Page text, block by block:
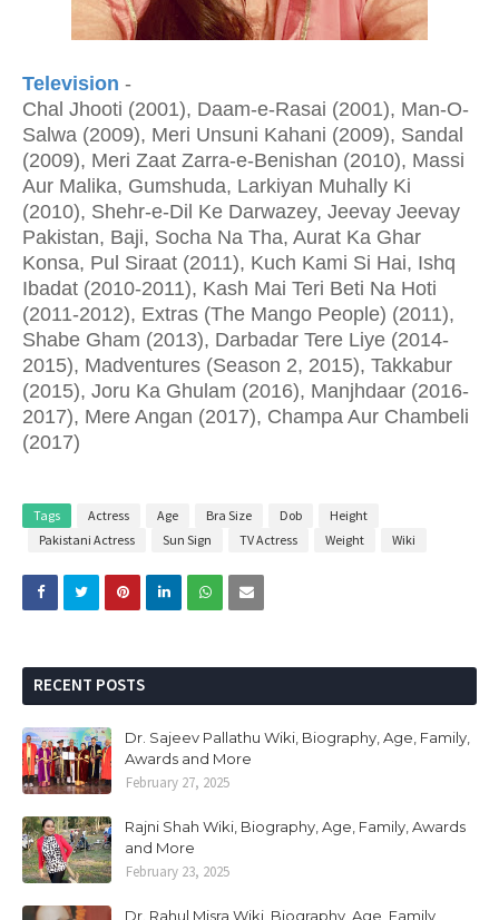
Television -
Chal Jhooti (2001), Daam-e-Rasai (2001), Man-O-
Salwa (2009), Meri Unsuni Kahani (2009), Sandal
(2009), Meri Zaat Zarra-e-Benishan (2010), Massi
Aur Malika, Gumshuda, Larkiyan Muhally Ki
(2010), Shehr-e-Dil Ke Darwazey, Jeevay Jeevay
Pakistan, Baji, Socha Na Tha, Aurat Ka Ghar
Konsa, Pul Siraat (2011), Kuch Kami Si Hai, Ishq
Ibadat (2010-2011), Kash Mai Teri Beti Na Hoti
(2011-2012), Extras (The Mango People) (2011),
Shabe Gham (2013), Darbadar Tere Liye (2014-
2015), Madventures (Season 2, 2015), Takkabur
(2015), Joru Ka Ghulam (2016), Manjhdaar (2016-
2017), Mere Angan (2017), Champa Aur Chambeli
(2017)
Tags Actress Age Bra Size Dob
Height
Pakistani Actress
Sun Sign TV Actress Weight Wiki
RECENT POSTS
Dr. Sajeev Pallathu Wiki, Biography, Age, Family,
Awards and More
February 27, 2025
Rajni Shah Wiki, Biography, Age, Family, Awards
and More
February 23, 2025
Dr. Rahul Misra Wiki, Biography, Age, Family,